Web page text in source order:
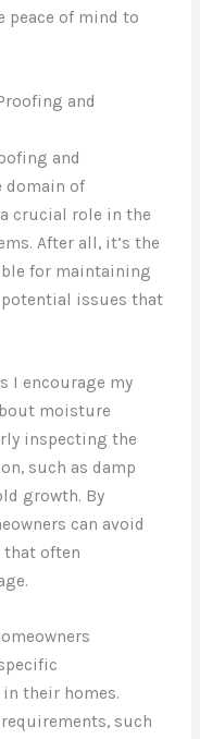
peace of mind to
and
and
domain of
crucial role in the
After all, it’s the
for maintaining
potential issues that
I encourage my
moisture
inspecting the
such as damp
growth. By
can avoid
that often
their homes.
such